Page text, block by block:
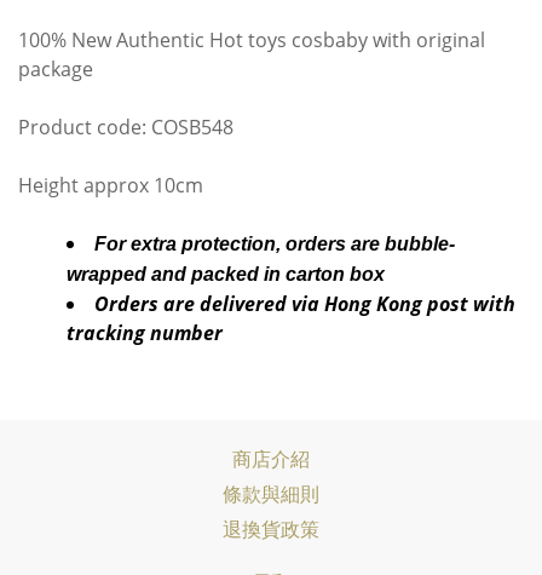
100% New Authentic Hot toys cosbaby with original
package
Product code: COSB548
Height approx 10cm
For extra protection, orders are bubble-
wrapped and packed in carton box
Orders are delivered via Hong Kong post with
tracking number
商店介紹
條款與細則
退換貨政策